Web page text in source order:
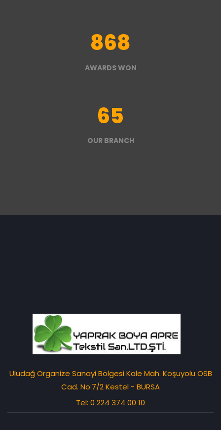
868
AWARDS WON
65
OUR BRANCH
Uludağ Organize Sanayi Bölgesi Kale Mah. Koşuyolu OSB
Cad. No:7/2 Kestel - BURSA
Tel: 0 224 374 00 10